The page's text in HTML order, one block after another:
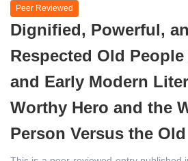
Peer Reviewed
Dignified, Powerful,
Respected Old
and Early Modern
Worthy Hero and the
Person Versus the